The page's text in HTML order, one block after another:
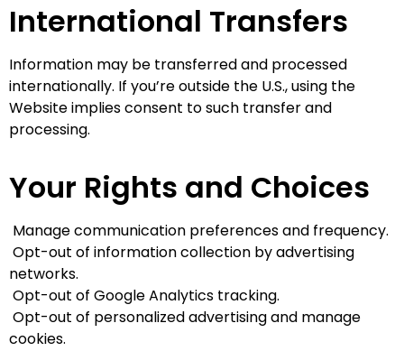
International Transfers
Information may be transferred and processed
internationally. If you’re outside the U.S., using the
Website implies consent to such transfer and
processing.
Your Rights and Choices
Manage communication preferences and frequency.
Opt-out of information collection by advertising
networks.
Opt-out of Google Analytics tracking.
Opt-out of personalized advertising and manage
cookies.